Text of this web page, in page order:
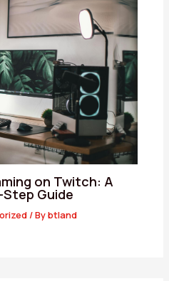
on Twitch: A
Step Guide
/ Bybtland